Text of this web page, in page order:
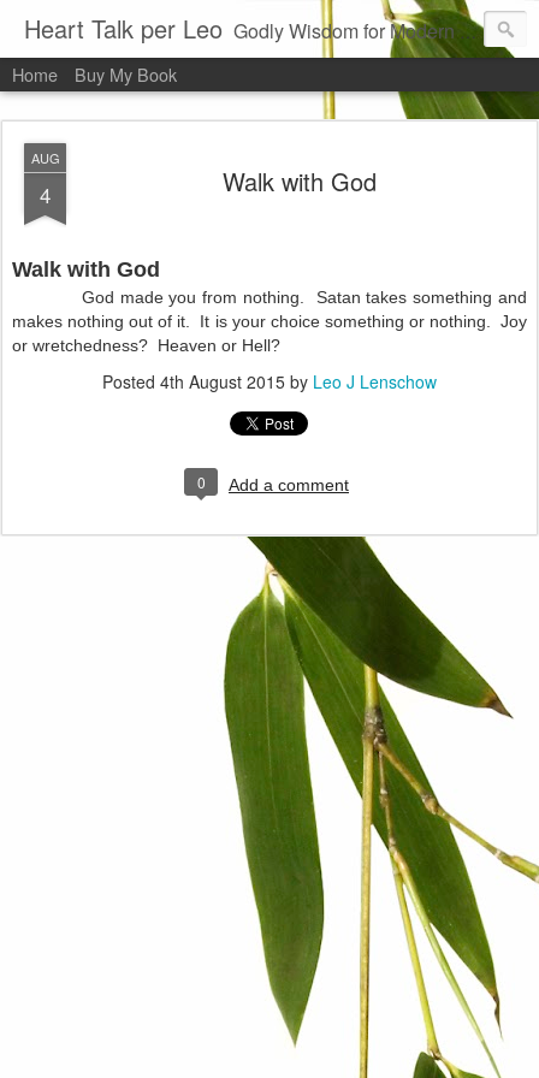
Heart Talk per Leo Godly Wisdom for Modern Times
Home Buy My Book
AUG
4 Walk with God
Walk with God
God made you from nothing.
Satan takes something and
makes nothing out of it.
It is your choice something or nothing.
Joy
or wretchedness? Heaven or Hell?
Posted 4th August 2015 by Leo J Lenschow
0 Add a comment